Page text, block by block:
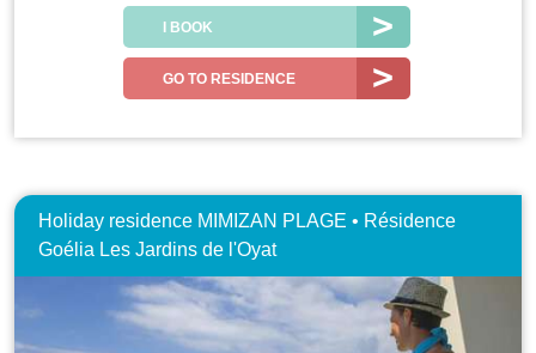
I BOOK
GO TO RESIDENCE
Holiday residence MIMIZAN PLAGE • Résidence
Goélia Les Jardins de l'Oyat